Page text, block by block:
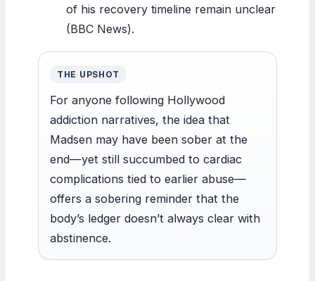
of his recovery timeline remain unclear
(BBC News).
THE UPSHOT
For anyone following Hollywood
addiction narratives, the idea that
Madsen may have been sober at the
end—yet still succumbed to cardiac
complications tied to earlier abuse—
offers a sobering reminder that the
body’s ledger doesn’t always clear with
abstinence.